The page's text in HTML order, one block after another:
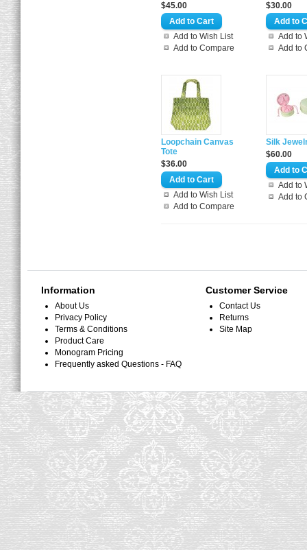
$45.00
Add to Wish List
Add to Compare
$30.00
Add to
Add to
Loopchain Canvas
Tote
$36.00
Add to Wish List
Add to Compare
Silk
$60.00
Add to
Add to
Information
About Us
Privacy Policy
Terms & Conditions
Product Care
Monogram Pricing
Frequently asked Questions - FAQ
Customer Service
Contact Us
Returns
Site Map